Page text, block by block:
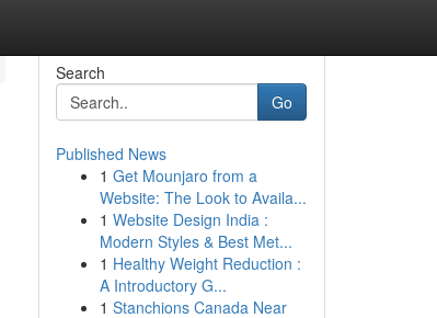
Search
Go
Published News
1 Get Mounjaro from a
Website: The Look to Availa...
1 Website Design India :
Modern Styles & Best Met...
1 Healthy Weight Reduction :
A Introductory G...
1 Stanchions Canada Near